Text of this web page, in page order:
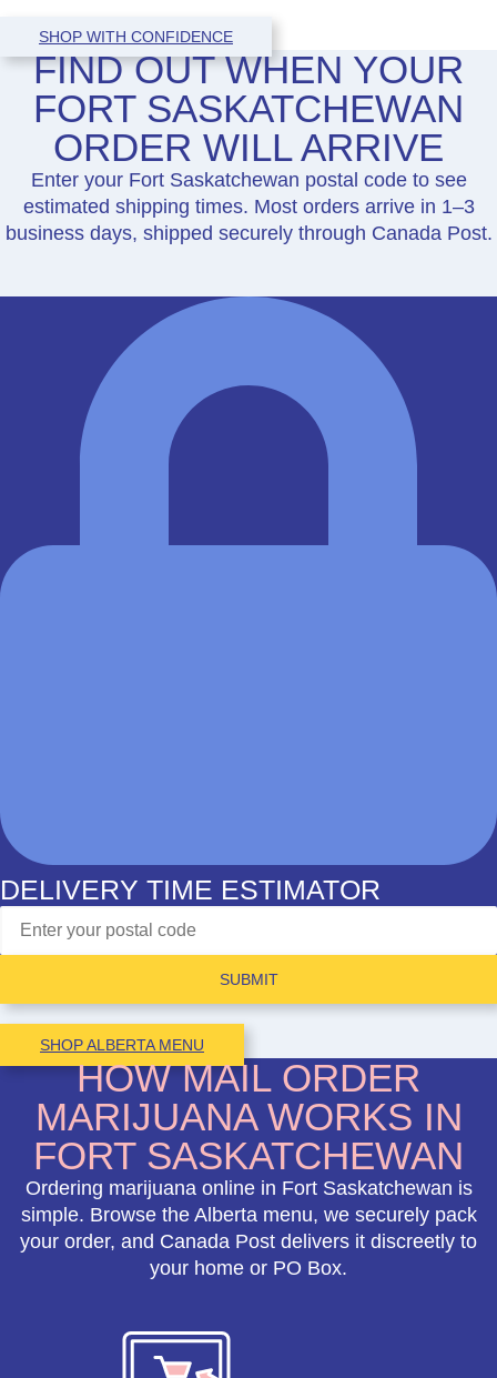
SHOP WITH CONFIDENCE
FIND OUT WHEN YOUR
FORT SASKATCHEWAN
ORDER WILL ARRIVE
Enter your Fort Saskatchewan postal code to see
estimated shipping times. Most orders arrive in 1–3
business days, shipped securely through Canada Post.
DELIVERY TIME ESTIMATOR
SUBMIT
SHOP ALBERTA MENU
HOW MAIL ORDER
MARIJUANA WORKS IN
FORT SASKATCHEWAN
Ordering marijuana online in Fort Saskatchewan is
simple. Browse the Alberta menu, we securely pack
your order, and Canada Post delivers it discreetly to
your home or PO Box.